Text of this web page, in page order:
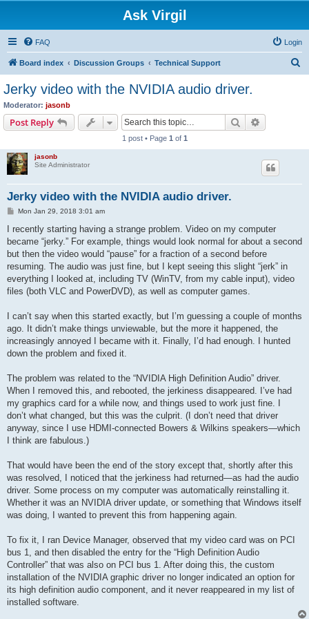
Ask Virgil
FAQ Login
Board index Discussion Groups Technical Support
Jerky video with the NVIDIA audio driver.
Moderator: jasonb
Post Reply Search
1 post • Page 1 of 1
jasonb
Site Administrator
Jerky video with the NVIDIA audio driver.
P
s
Mon Jan 29, 2018 3:01 am
I recently starting having a strange problem. Video on my computer
became “jerky.” For example, things would look normal for about a second
but then the video would “pause” for a fraction of a second before
resuming. The audio was just fine, but I kept seeing this slight “jerk” in
everything I looked at, including TV (WinTV, from my cable input), video
files (both VLC and PowerDVD), as well as computer games.
I can’t say when this started exactly, but I’m guessing a couple of months
ago. It didn’t make things unviewable, but the more it happened, the
increasingly annoyed I became with it. Finally, I’d had enough. I hunted
down the problem and fixed it.
The problem was related to the “NVIDIA High Definition Audio” driver.
When I removed this, and rebooted, the jerkiness disappeared. I’ve had
my graphics card for a while now, and things used to work just fine. I
don’t what changed, but this was the culprit. (I don’t need that driver
anyway, since I use HDMI-connected Bowers & Wilkins speakers—which
I think are fabulous.)
That would have been the end of the story except that, shortly after this
was resolved, I noticed that the jerkiness had returned—as had the audio
driver. Some process on my computer was automatically reinstalling it.
Whether it was an NVIDIA driver update, or something that Windows itself
was doing, I wanted to prevent this from happening again.
To fix it, I ran Device Manager, observed that my video card was on PCI
bus 1, and then disabled the entry for the “High Definition Audio
Controller” that was also on PCI bus 1. After doing this, the custom
installation of the NVIDIA graphic driver no longer indicated an option for
its high definition audio component, and it never reappeared in my list of
installed software.